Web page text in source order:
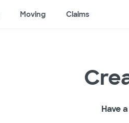
Moving Claims
Have